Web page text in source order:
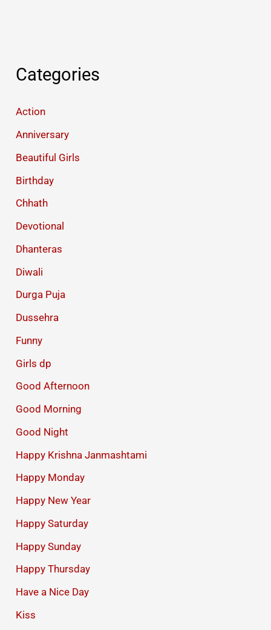
Categories
Action
Anniversary
Beautiful Girls
Birthday
Chhath
Devotional
Dhanteras
Diwali
Durga Puja
Dussehra
Funny
Girls dp
Good Afternoon
Good Morning
Good Night
Happy Krishna Janmashtami
Happy Monday
Happy New Year
Happy Saturday
Happy Sunday
Happy Thursday
Have a Nice Day
Kiss